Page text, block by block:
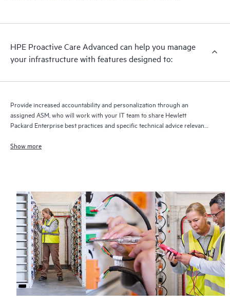
HPE Proactive Care Advanced can help you manage
your infrastructure with features designed to:
Provide increased accountability and personalization through an
assigned ASM, who will work with your IT team to share Hewlett
Packard Enterprise best practices and specific technical advice relevant
Show more